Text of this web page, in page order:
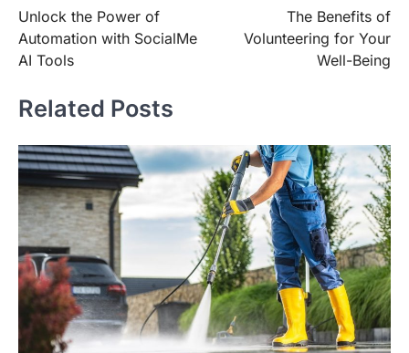
navigation
Unlock the Power of
Automation with SocialMe
AI Tools
The Benefits of
Volunteering for Your
Well-Being
Related Posts